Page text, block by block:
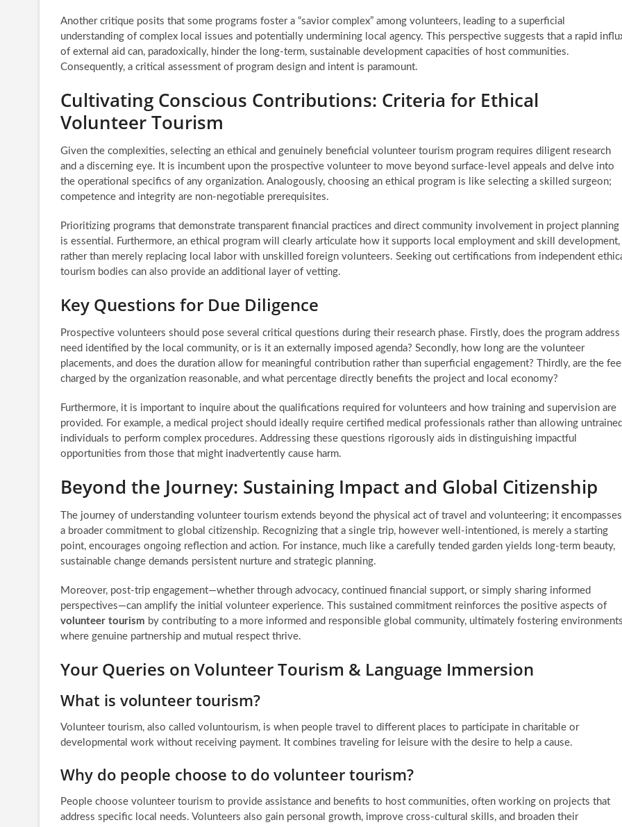
Another critique posits that some programs foster a “savior complex” among volunteers, leading to a superficial
understanding of complex local issues and potentially undermining local agency. This perspective suggests that a rapid
of external aid can, paradoxically, hinder the long-term, sustainable development capacities of host communities.
Consequently, a critical assessment of program design and intent is paramount.
Cultivating Conscious Contributions: Criteria for Ethical
Volunteer Tourism
Given the complexities, selecting an ethical and genuinely beneficial volunteer tourism program requires diligent research
and a discerning eye. It is incumbent upon the prospective volunteer to move beyond surface-level appeals and delve into
the operational specifics of any organization. Analogously, choosing an ethical program is like selecting a skilled surgeon;
competence and integrity are non-negotiable prerequisites.
Prioritizing programs that demonstrate transparent financial practices and direct community involvement in project planning
is essential. Furthermore, an ethical program will clearly articulate how it supports local employment and skill development,
rather than merely replacing local labor with unskilled foreign volunteers. Seeking out certifications from independent
tourism bodies can also provide an additional layer of vetting.
Key Questions for Due Diligence
Prospective volunteers should pose several critical questions during their research phase. Firstly, does the program address
need identified by the local community, or is it an externally imposed agenda? Secondly, how long are the volunteer
placements, and does the duration allow for meaningful contribution rather than superficial engagement? Thirdly, are the
charged by the organization reasonable, and what percentage directly benefits the project and local economy?
Furthermore, it is important to inquire about the qualifications required for volunteers and how training and supervision are
provided. For example, a medical project should ideally require certified medical professionals rather than allowing
individuals to perform complex procedures. Addressing these questions rigorously aids in distinguishing impactful
opportunities from those that might inadvertently cause harm.
Beyond the Journey: Sustaining Impact and Global Citizenship
The journey of understanding volunteer tourism extends beyond the physical act of travel and volunteering; it encompasses
a broader commitment to global citizenship. Recognizing that a single trip, however well-intentioned, is merely a starting
point, encourages ongoing reflection and action. For instance, much like a carefully tended garden yields long-term beauty,
sustainable change demands persistent nurture and strategic planning.
Moreover, post-trip engagement—whether through advocacy, continued financial support, or simply sharing informed
perspectives—can amplify the initial volunteer experience. This sustained commitment reinforces the positive aspects of
volunteer tourism by contributing to a more informed and responsible global community, ultimately fostering
where genuine partnership and mutual respect thrive.
Your Queries on Volunteer Tourism & Language Immersion
What is volunteer tourism?
Volunteer tourism, also called voluntourism, is when people travel to different places to participate in charitable or
developmental work without receiving payment. It combines traveling for leisure with the desire to help a cause.
Why do people choose to do volunteer tourism?
People choose volunteer tourism to provide assistance and benefits to host communities, often working on projects that
address specific local needs. Volunteers also gain personal growth, improve cross-cultural skills, and broaden their